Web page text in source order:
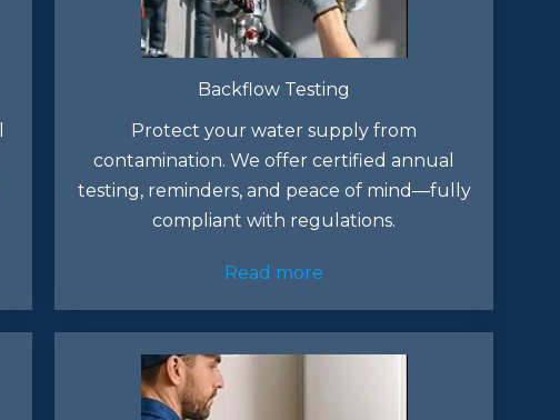
Backflow Testing
Protect your water supply from
contamination. We offer certified annual
testing, reminders, and peace of mind—fully
compliant with regulations.
Read more